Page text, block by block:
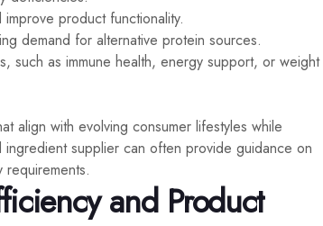
product functionality.
demand for alternative protein sources.
such as immune health, energy support, or weight
align with evolving consumer lifestyles while
supplier can often provide guidance on
and Product